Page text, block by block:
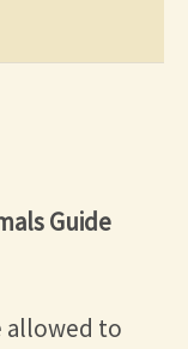
Guide
allowed to